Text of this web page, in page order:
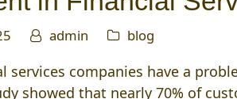
admin blog
services companies have a
showed that nearly 70% of